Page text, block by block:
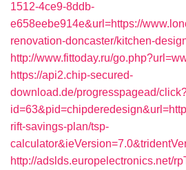
1512-4ce9-8ddb-
e658eebe914e&url=https://
renovation-doncaster/kitchen-
http://www.fittoday.ru/
https://api2.chip-secured-
download.de/progresspagead/
rift-savings-plan/tsp-
http://adslds.europelectronics.net/